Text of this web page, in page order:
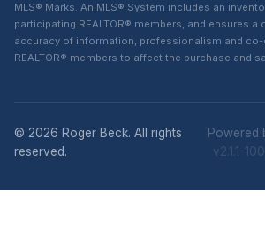
MLS® Marks. An MLS® System includes an
participating REALTOR® members, and ensures a
accuracy of information, professionalism and
REALTOR® members to affect the purchase and
© 2026 Roger Beck. All rights
reserved.
Powered
v2.1.1-